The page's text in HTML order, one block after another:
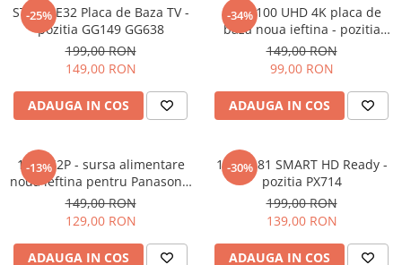
-25%
STV512E32 Placa de Baza TV -
pozitia GG149 GG638
199,00 RON
149,00 RON
ADAUGA IN COS
-34%
17MB100 UHD 4K placa de
baza noua ieftina - pozitia
UK33
149,00 RON
99,00 RON
ADAUGA IN COS
-13%
17IPS62P - sursa alimentare
noua ieftina pentru Panasonic
32" - 23483906 - pozitia GB101
149,00 RON
129,00 RON
ADAUGA IN COS
-30%
17MB181 SMART HD Ready -
pozitia PX714
199,00 RON
139,00 RON
ADAUGA IN COS